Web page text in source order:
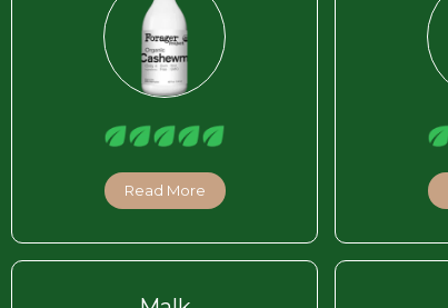
Read More